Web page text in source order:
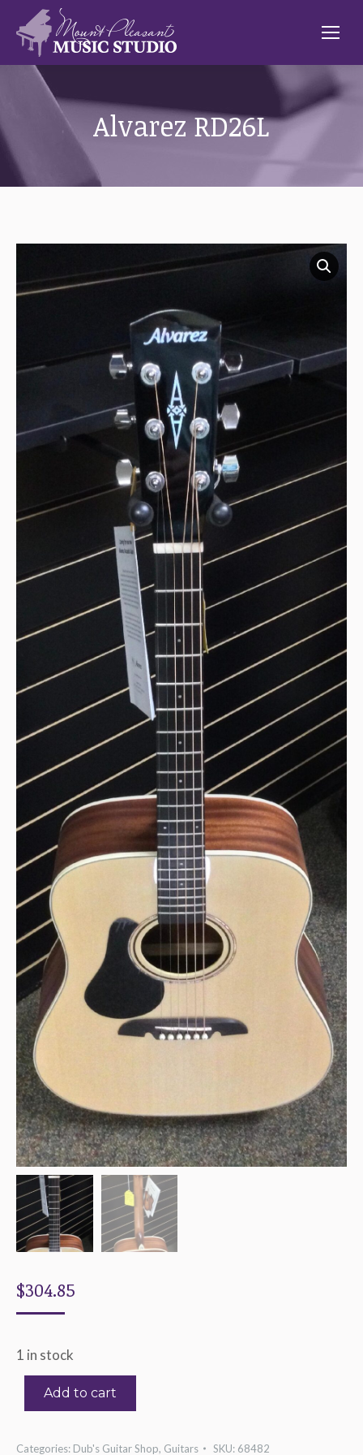
Alvarez RD26L
$304.85
1 in stock
Add to cart
Categories: Dub's Guitar Shop, Guitars SKU: 68482